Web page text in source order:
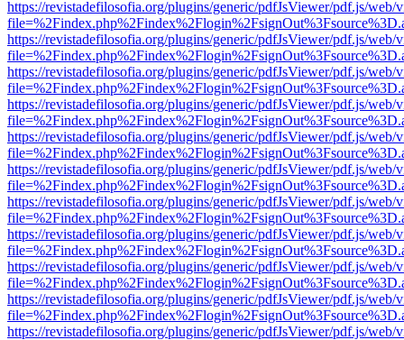
https://revistadefilosofia.org/plugins/generic/pdfJsViewer/pdf.js/web/
https://revistadefilosofia.org/plugins/generic/pdfJsViewer/pdf.js/web/
https://revistadefilosofia.org/plugins/generic/pdfJsViewer/pdf.js/web/
https://revistadefilosofia.org/plugins/generic/pdfJsViewer/pdf.js/web/
https://revistadefilosofia.org/plugins/generic/pdfJsViewer/pdf.js/web/
https://revistadefilosofia.org/plugins/generic/pdfJsViewer/pdf.js/web/
https://revistadefilosofia.org/plugins/generic/pdfJsViewer/pdf.js/web/
https://revistadefilosofia.org/plugins/generic/pdfJsViewer/pdf.js/web/
https://revistadefilosofia.org/plugins/generic/pdfJsViewer/pdf.js/web/
https://revistadefilosofia.org/plugins/generic/pdfJsViewer/pdf.js/web/
https://revistadefilosofia.org/plugins/generic/pdfJsViewer/pdf.js/web/